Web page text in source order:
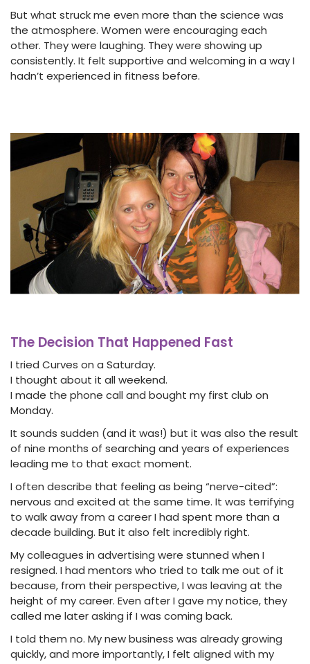
But what struck me even more than the science was
the atmosphere. Women were encouraging each
other. They were laughing. They were showing up
consistently. It felt supportive and welcoming in a way I
hadn’t experienced in fitness before.
The Decision That Happened Fast
I tried Curves on a Saturday.
I thought about it all weekend.
I made the phone call and bought my first club on
Monday.
It sounds sudden (and it was!) but it was also the result
of nine months of searching and years of experiences
leading me to that exact moment.
I often describe that feeling as being “nerve-cited”:
nervous and excited at the same time. It was terrifying
to walk away from a career I had spent more than a
decade building. But it also felt incredibly right.
My colleagues in advertising were stunned when I
resigned. I had mentors who tried to talk me out of it
because, from their perspective, I was leaving at the
height of my career. Even after I gave my notice, they
called me later asking if I was coming back.
I told them no. My new business was already growing
quickly, and more importantly, I felt aligned with my